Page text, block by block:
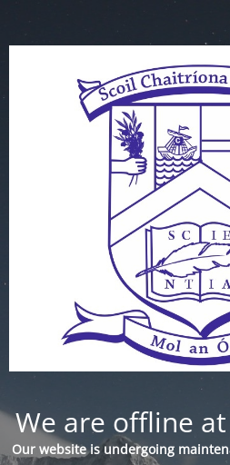
We are offline
Our website is undergoing